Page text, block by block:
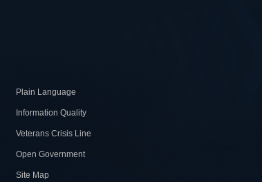
Plain Language
Information Quality
Veterans Crisis Line
Open Government
Site Map